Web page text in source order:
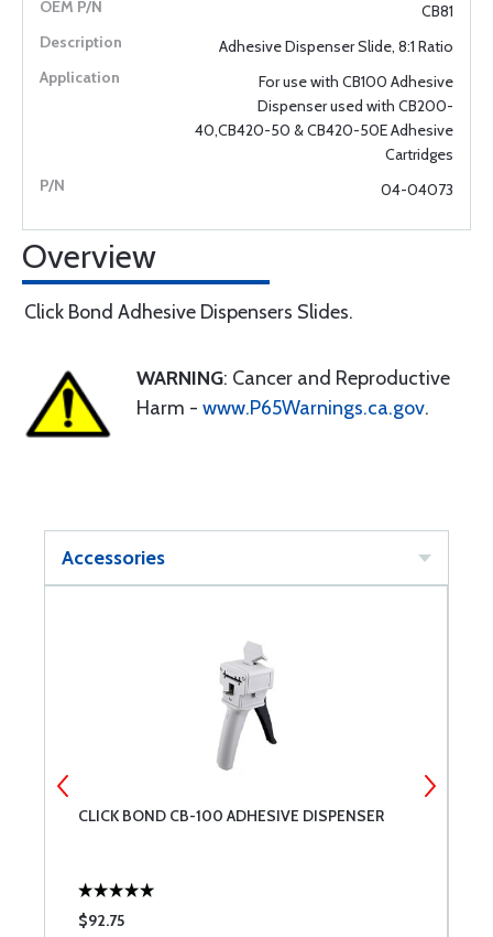
CB81
Adhesive Dispenser Slide, 8:1 Ratio
For use with CB100 Adhesive
Dispenser used with CB200-
40,CB420-50 & CB420-50E Adhesive
Cartridges
04-04073
Overview
Click Bond Adhesive Dispensers Slides.
WARNING: Cancer and Reproductive
Harm - www.P65Warnings.ca.gov.
Accessories
CLICK BOND CB-100 ADHESIVE DISPENSER
$92.75